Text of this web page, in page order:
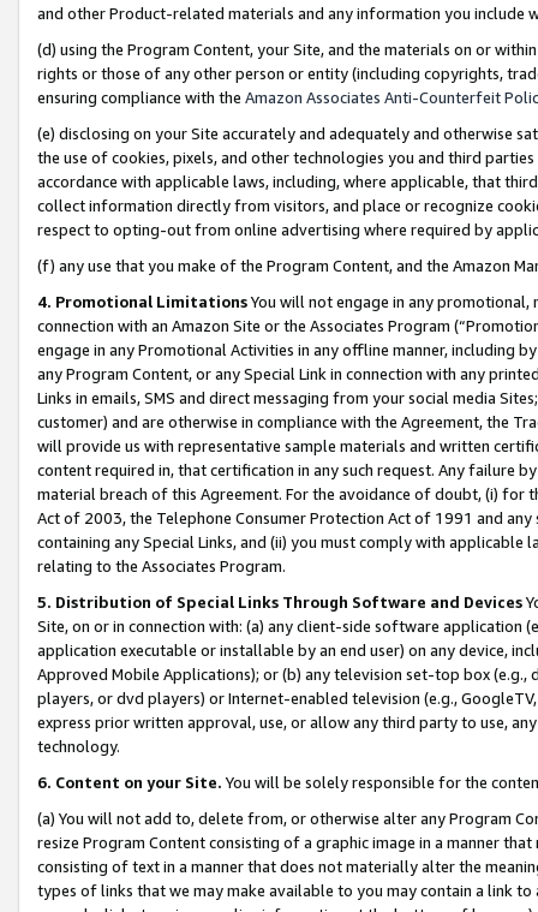
and other Product-related materials and any information you include
(d) using the Program Content, your Site, and the materials on or
rights or those of any other person or entity (including copyrights,
ensuring compliance with the Amazon Associates Anti-Counterfeit
(e) disclosing on your Site accurately and adequately and otherwise
the use of cookies, pixels, and other technologies you and third
accordance with applicable laws, including, where applicable, that
collect information directly from visitors, and place or recognize
respect to opting-out from online advertising where required by
(f) any use that you make of the Program Content, and the Amazon
4. Promotional LimitationsYou will not engage in any
connection with an Amazon Site or the Associates Program
engage in any Promotional Activities in any offline manner, including
any Program Content, or any Special Link in connection with any
Links in emails, SMS and direct messaging from your social media
customer) and are otherwise in compliance with the Agreement, the
will provide us with representative sample materials and written
content required in, that certification in any such request. Any failure
material breach of this Agreement. For the avoidance of doubt, (i) for
Act of 2003, the Telephone Consumer Protection Act of 1991 and
containing any Special Links, and (ii) you must comply with
relating to the Associates Program.
5. Distribution of Special Links Through Software and Devices
Site, on or in connection with: (a) any client-side software application
application executable or installable by an end user) on any device,
Approved Mobile Applications); or (b) any television set-top box
players, or dvd players) or Internet-enabled television (e.g.,
express prior written approval, use, or allow any third party to use,
technology.
6. Content on your Site. You will be solely responsible for the
(a) You will not add to, delete from, or otherwise alter any Program
resize Program Content consisting of a graphic image in a manner
consisting of text in a manner that does not materially alter the
types of links that we may make available to you may contain a link